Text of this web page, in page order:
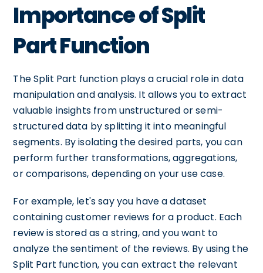
Importance of Split
Part Function
The Split Part function plays a crucial role in data
manipulation and analysis. It allows you to extract
valuable insights from unstructured or semi-
structured data by splitting it into meaningful
segments. By isolating the desired parts, you can
perform further transformations, aggregations,
or comparisons, depending on your use case.
For example, let's say you have a dataset
containing customer reviews for a product. Each
review is stored as a string, and you want to
analyze the sentiment of the reviews. By using the
Split Part function, you can extract the relevant